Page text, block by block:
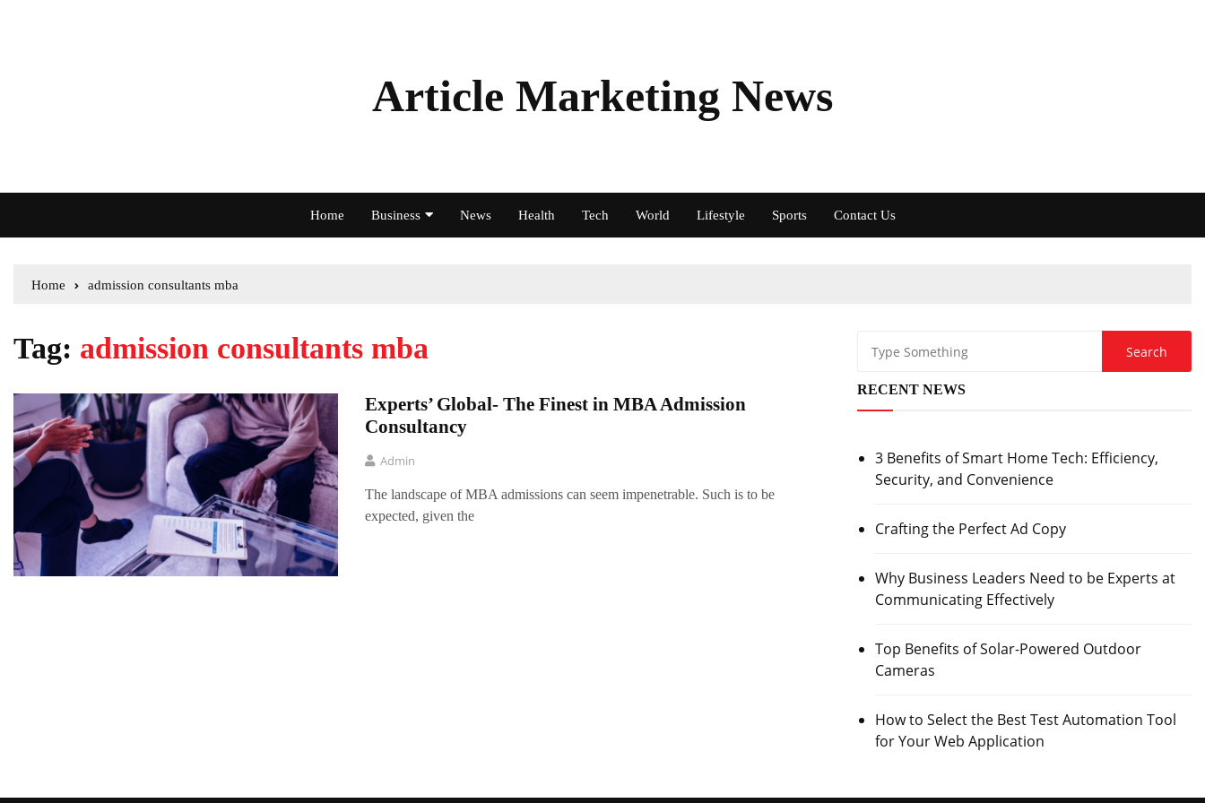
Article Marketing News
Home Business News Health Tech World Lifestyle Sports Contact Us
Home admission consultants mba
Tag: admission consultants mba
Experts’ Global- The Finest in MBA Admission
Consultancy
Admin
The landscape of MBA admissions can seem impenetrable. Such is to be
expected, given the
RECENT NEWS
3 Benefits of Smart Home Tech: Efficiency,
Security, and Convenience
Crafting the Perfect Ad Copy
Why Business Leaders Need to be Experts at
Communicating Effectively
Top Benefits of Solar-Powered Outdoor
Cameras
How to Select the Best Test Automation Tool
for Your Web Application